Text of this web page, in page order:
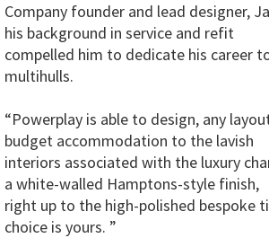
Company founder and lead designer,
his background in service and refit
compelled him to dedicate his career
multihulls.
“Powerplay is able to design, any
budget accommodation to the lavish
interiors associated with the luxury
a white-walled Hamptons-style finish,
right up to the high-polished bespoke
choice is yours. ”